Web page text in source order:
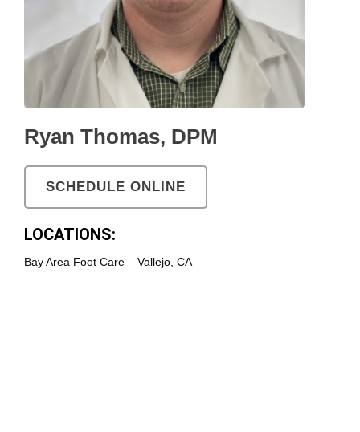
Ryan Thomas, DPM
SCHEDULE ONLINE
LOCATIONS:
Bay Area Foot Care – Vallejo, CA